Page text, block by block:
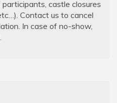
castle closures
Contact us to cancel
In case of no-show,